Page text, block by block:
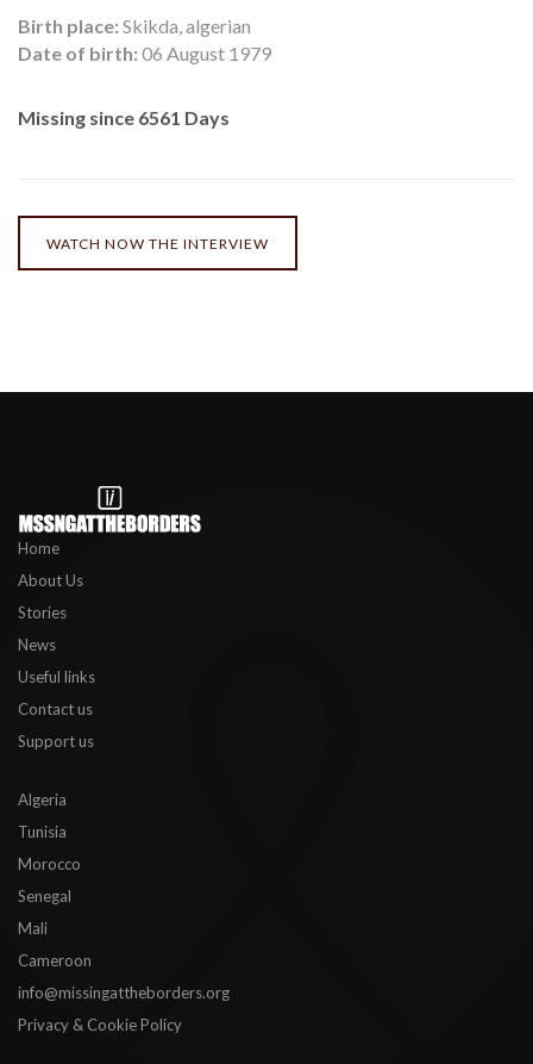
Birth place: Skikda, algerian
Date of birth: 06 August 1979
Missing since 6561 Days
WATCH NOW THE INTERVIEW
Home
About Us
Stories
News
Useful links
Contact us
Support us
Algeria
Tunisia
Morocco
Senegal
Mali
Cameroon
info@missingattheborders.org
Privacy & Cookie Policy